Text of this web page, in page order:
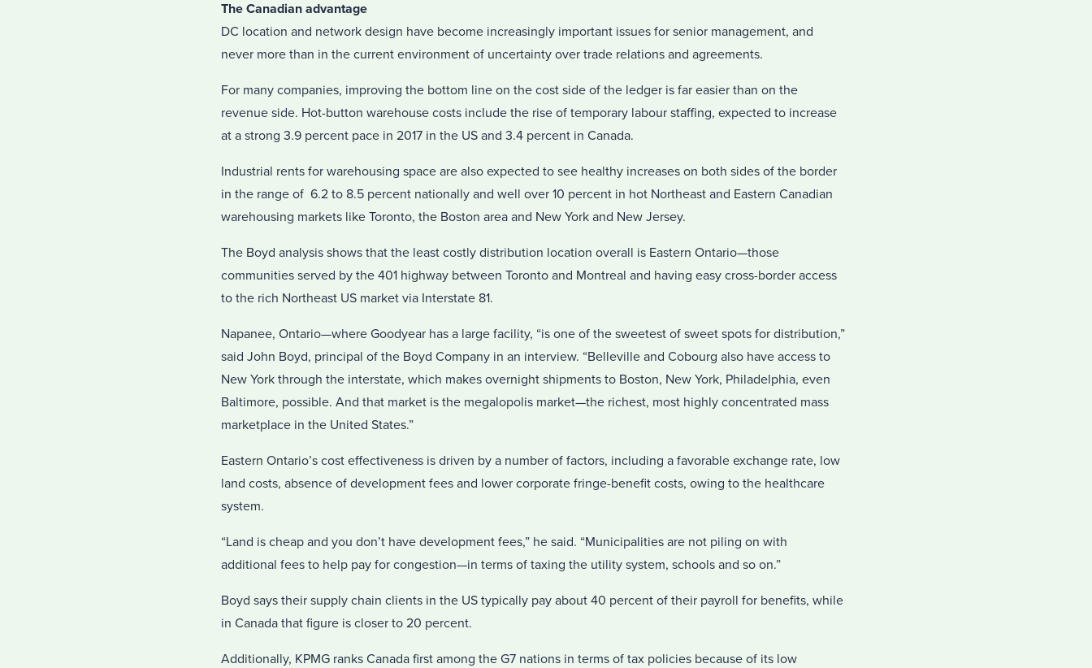
The Canadian advantage
DC location and network design have become increasingly important issues for senior management, and
never more than in the current environment of uncertainty over trade relations and agreements.
For many companies, improving the bottom line on the cost side of the ledger is far easier than on the
revenue side. Hot-button warehouse costs include the rise of temporary labour staffing, expected to increase
at a strong 3.9 percent pace in 2017 in the US and 3.4 percent in Canada.
Industrial rents for warehousing space are also expected to see healthy increases on both sides of the border
in the range of 6.2 to 8.5 percent nationally and well over 10 percent in hot Northeast and Eastern Canadian
warehousing markets like Toronto, the Boston area and New York and New Jersey.
The Boyd analysis shows that the least costly distribution location overall is Eastern Ontario—those
communities served by the 401 highway between Toronto and Montreal and having easy cross-border access
to the rich Northeast US market via Interstate 81.
Napanee, Ontario—where Goodyear has a large facility, “is one of the sweetest of sweet spots for distribution,”
said John Boyd, principal of the Boyd Company in an interview. “Belleville and Cobourg also have access to
New York through the interstate, which makes overnight shipments to Boston, New York, Philadelphia, even
Baltimore, possible. And that market is the megalopolis market—the richest, most highly concentrated mass
marketplace in the United States.”
Eastern Ontario’s cost effectiveness is driven by a number of factors, including a favorable exchange rate, low
land costs, absence of development fees and lower corporate fringe-benefit costs, owing to the healthcare
system.
“Land is cheap and you don’t have development fees,” he said. “Municipalities are not piling on with
additional fees to help pay for congestion—in terms of taxing the utility system, schools and so on.”
Boyd says their supply chain clients in the US typically pay about 40 percent of their payroll for benefits, while
in Canada that figure is closer to 20 percent.
Additionally, KPMG ranks Canada first among the G7 nations in terms of tax policies because of its low